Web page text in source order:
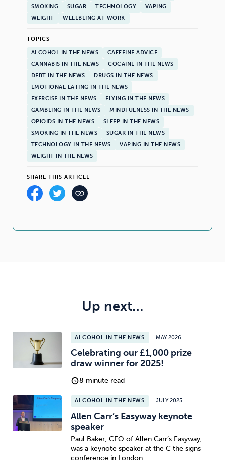
SMOKING SUGAR TECHNOLOGY
VAPING
WEIGHT
WELLBEING AT WORK
TOPICS
ALCOHOL IN THE NEWS
CAFFEINE ADVICE
CANNABIS IN THE NEWS
COCAINE IN THE NEWS
DEBT IN THE NEWS
DRUGS IN THE NEWS
EMOTIONAL EATING IN THE NEWS
EXERCISE IN THE NEWS
FLYING IN THE NEWS
GAMBLING IN THE NEWS
MINDFULNESS IN THE NEWS
OPIOIDS IN THE NEWS
SLEEP IN THE NEWS
SMOKING IN THE NEWS
SUGAR IN THE NEWS
TECHNOLOGY IN THE NEWS
VAPING IN THE NEWS
WEIGHT IN THE NEWS
SHARE THIS ARTICLE
Up next…
ALCOHOL IN THE NEWS MAY 2026
Celebrating our £1,000 prize
draw winner for 2025!
8 minute read
ALCOHOL IN THE NEWS JULY 2025
Allen Carr’s Easyway keynote
speaker
Paul Baker, CEO of Allen Carr’s Easyway,
was a keynote speaker at the C the signs
conference in London.